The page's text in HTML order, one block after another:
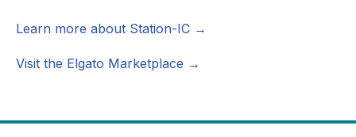
Learn more about Station-IC →
Visit the Elgato Marketplace →